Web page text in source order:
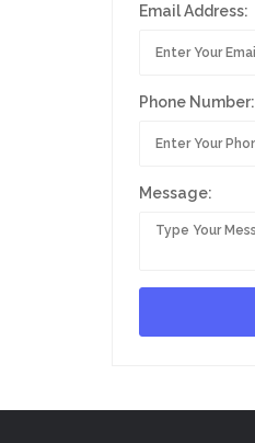
Email Address:
Phone Number:
Message: